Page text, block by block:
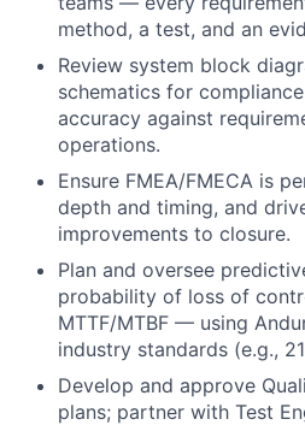
method, a test, and an
Review system block
schematics for
accuracy against
operations.
Ensure FMEA/FMECA is
depth and timing, and
improvements to closure.
Plan and oversee
probability of loss of
MTTF/MTBF — using
industry standards (e.g.,
Develop and approve
plans; partner with Test